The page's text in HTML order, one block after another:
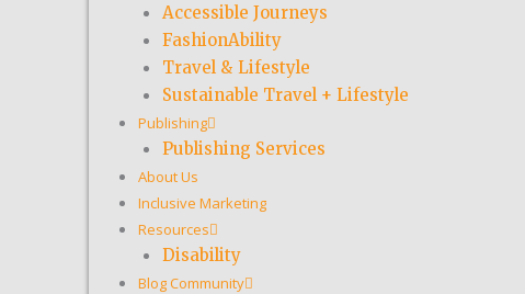
Accessible Journeys
FashionAbility
Travel & Lifestyle
Sustainable Travel + Lifestyle
Publishing
Publishing Services
About Us
Inclusive Marketing
Resources
Disability
Blog Community